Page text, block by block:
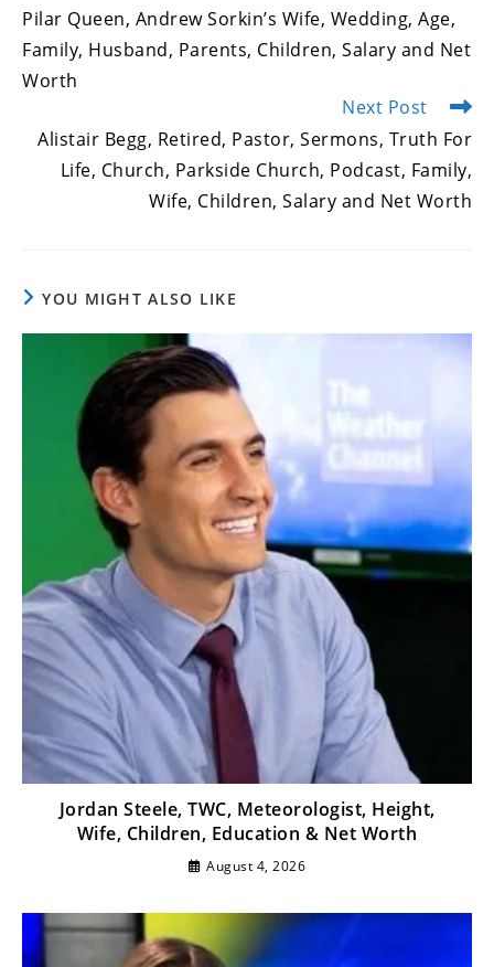
articles
Pilar Queen, Andrew Sorkin’s Wife, Wedding, Age,
Family, Husband, Parents, Children, Salary and Net
Worth
Next Post
Alistair Begg, Retired, Pastor, Sermons, Truth For
Life, Church, Parkside Church, Podcast, Family,
Wife, Children, Salary and Net Worth
YOU MIGHT ALSO LIKE
Jordan Steele, TWC, Meteorologist, Height,
Wife, Children, Education & Net Worth
August 4, 2026